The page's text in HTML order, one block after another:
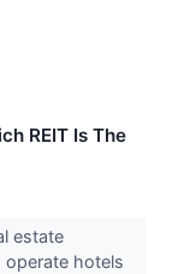
REIT Is The
estate
operate hotels